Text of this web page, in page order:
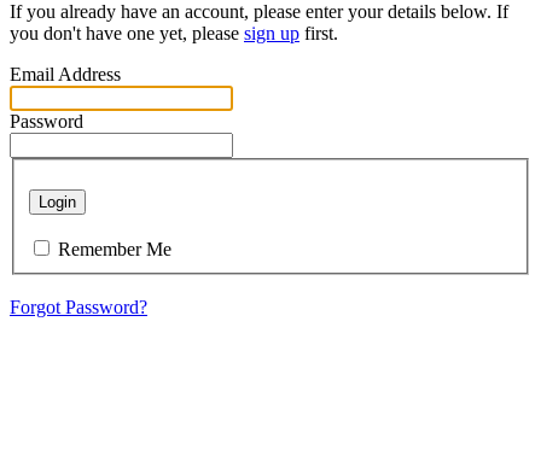
If you already have an account, please enter your details below. If
you don't have one yet, please sign up first.
Email Address
Password
Login
Remember Me
Forgot Password?